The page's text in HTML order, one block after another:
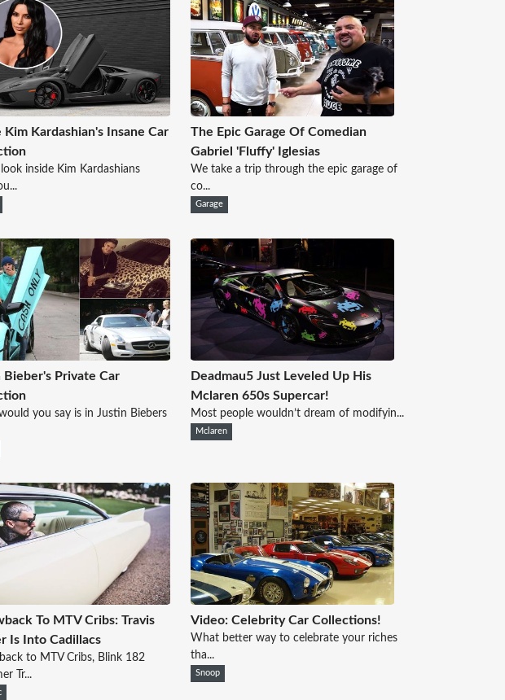
Kim Kardashian's Insane Car
look inside Kim Kardashians
The Epic Garage Of Comedian
Gabriel 'Fluffy' Iglesias
We take a trip through the epic garage of
co...
Garage
Bieber's Private Car
you say is in Justin Biebers
Deadmau5 Just Leveled Up His
Mclaren 650s Supercar!
Most people wouldn’t dream of modifyin...
Mclaren
To MTV Cribs: Travis
Is Into Cadillacs
to MTV Cribs, Blink 182
Tr...
Video: Celebrity Car Collections!
What better way to celebrate your riches
tha...
Snoop